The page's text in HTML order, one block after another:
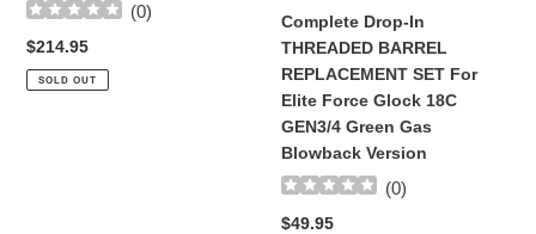
(0)
Regular
price
$214.95
SOLD OUT
Glock
18C
GEN3/4
Green
Gas
Blowback
Version
Complete Drop-In
THREADED BARREL
REPLACEMENT SET For
Elite Force Glock 18C
GEN3/4 Green Gas
Blowback Version
(0)
Regular
$49.95